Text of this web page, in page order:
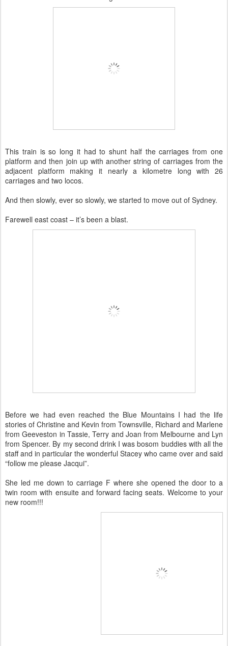
This train is so long it had to shunt half the carriages from one
platform and then join up with another string of carriages from the
adjacent platform making it nearly a kilometre long with 26
carriages and two locos.
And then slowly, ever so slowly, we started to move out of Sydney.
Farewell east coast – it’s been a blast.
Before we had even reached the Blue Mountains I had the life
stories of Christine and Kevin from Townsville, Richard and Marlene
from Geeveston in Tassie, Terry and Joan from Melbourne and Lyn
from Spencer. By my second drink I was bosom buddies with all the
staff and in particular the wonderful Stacey who came over and said
“follow me please Jacqui”.
She led me down to carriage F where she opened the door to a
twin room with ensuite and forward facing seats. Welcome to your
new room!!!